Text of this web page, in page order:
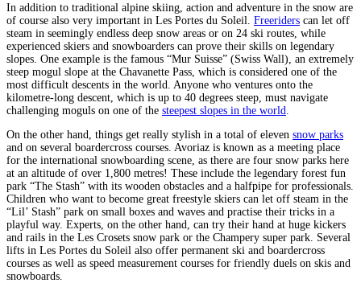
In addition to traditional alpine skiing, action and adventure in the snow are
of course also very important in Les Portes du Soleil. Freeriders can let off
steam in seemingly endless deep snow areas or on 24 ski routes, while
experienced skiers and snowboarders can prove their skills on legendary
slopes. One example is the famous “Mur Suisse” (Swiss Wall), an extremely
steep mogul slope at the Chavanette Pass, which is considered one of the
most difficult descents in the world. Anyone who ventures onto the
kilometre-long descent, which is up to 40 degrees steep, must navigate
challenging moguls on one of the steepest slopes in the world
On the other hand, things get really stylish in a total of eleven snow parks
and on several boardercross courses. Avoriaz is known as a meeting place
for the international snowboarding scene, as there are four snow parks here
at an altitude of over 1,800 metres! These include the legendary forest fun
park “The Stash” with its wooden obstacles and a halfpipe for professionals.
Children who want to become great freestyle skiers can let off steam in the
“Lil’ Stash” park on small boxes and waves and practise their tricks in a
playful way. Experts, on the other hand, can try their hand at huge kickers
and rails in the Les Crosets snow park or the Champery super park. Several
lifts in Les Portes du Soleil also offer permanent ski and boardercross
courses as well as speed measurement courses for friendly duels on skis and
snowboards.